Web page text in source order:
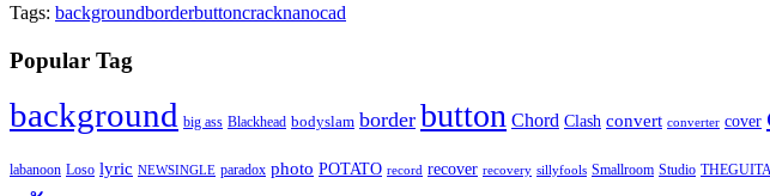
Tags: backgroundborderbuttoncracknanocad
Popular Tag
background big ass Blackhead bodyslam border button Chord Clash convert converter cover
labanoon Loso lyric NEWSINGLE paradox photo POTATO record recover recovery sillyfools Smallroom Studio